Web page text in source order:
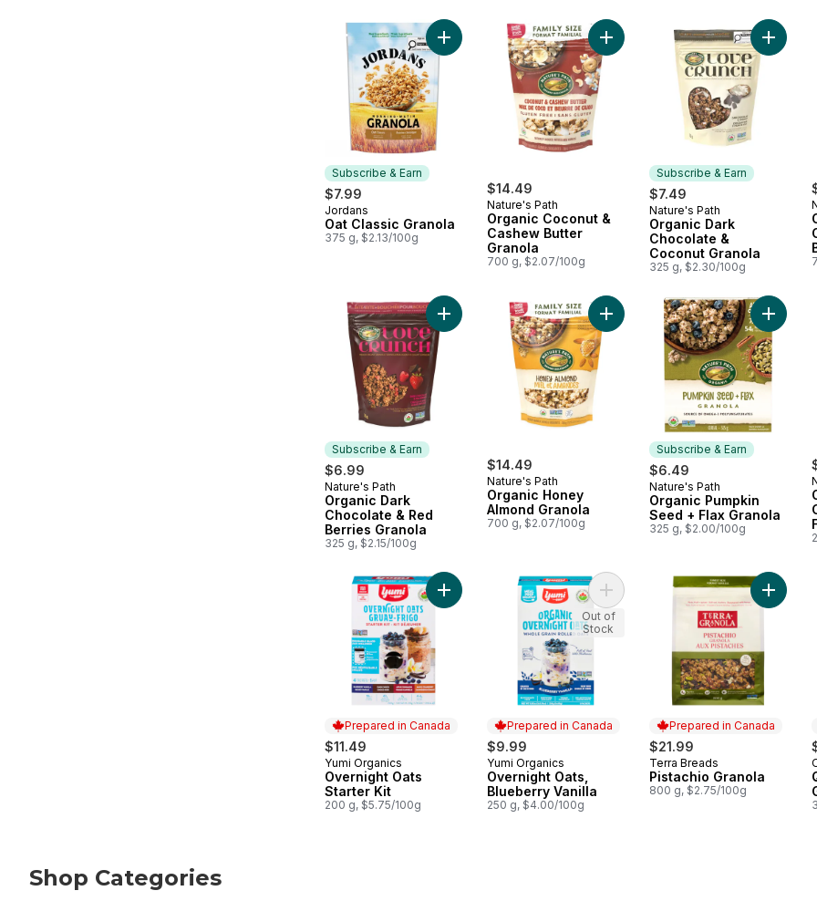
Subscribe & Earn
$7.99
Subscribe & Earn
Jordans
Oat Classic Granola
375 g, $2.13/100g
Add Oat Classic Granola to cart
$14.49
Nature's Path
Organic Coconut &
Cashew Butter
Granola
700 g, $2.07/100g
Add Organic Coconut & Cashew
Subscribe & Earn
$7.49
Subscribe & Earn
Nature's Path
Organic Dark
Chocolate &
Coconut Granola
325 g, $2.30/100g
Add
Subscribe & Earn
$6.99
Subscribe & Earn
Nature's Path
Organic Dark
Chocolate & Red
Berries Granola
325 g, $2.15/100g
Add Organic Dark Chocolate & Red Berries Granola to cart
$14.49
Nature's Path
Organic Honey
Almond Granola
700 g, $2.07/100g
Add Organic Honey Almond
Subscribe & Earn
$6.49
Subscribe & Earn
Nature's Path
Organic Pumpkin
Seed + Flax Granola
325 g, $2.00/100g
Add
Prepared in Canada
$11.49
Prepared in Canada
Yumi Organics
Overnight Oats
Starter Kit
200 g, $5.75/100g
Add Overnight Oats Starter Kit to cart
Prepared in Canada
$9.99
Prepared in Canada
Yumi Organics
Overnight Oats,
Blueberry Vanilla
250 g, $4.00/100g
Add Overnight Oats, Blueberry
Out of
Stock
Prepared in Canada
$21.99
Prepared in Canada
Terra Breads
Pistachio Granola
800 g, $2.75/100g
Add
Shop Categories